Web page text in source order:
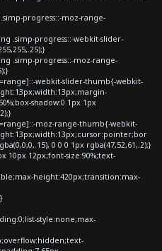
progress::-moz-range-
progress::-webkit-slider-
progress::-moz-range-
webkit-slider-thumb{-webkit-
shadow:0 1px 1px
moz-range-thumb{-webkit-
0 0 0 1px rgba(47,52,61,.2);}
12px;font-size:90%;text-
height:420px;transition:max-
style:none;max-